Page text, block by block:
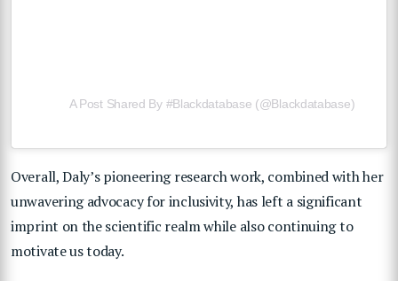
A Post Shared By #blackdatabase (@blackdatabase)
Overall, Daly’s pioneering research work, combined with her
unwavering advocacy for inclusivity, has left a significant
imprint on the scientific realm while also continuing to
motivate us today.